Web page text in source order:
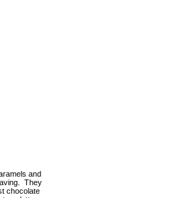
and
They
chocolate